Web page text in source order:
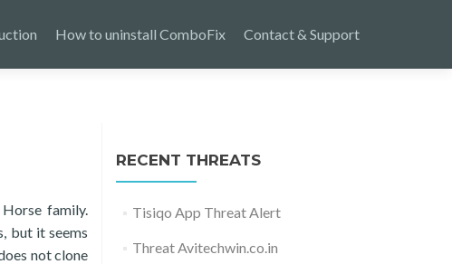
How to uninstall ComboFix Contact & Support
family.
but it seems
not clone
RECENT THREATS
Tisiqo App Threat Alert
Threat Avitechwin.co.in